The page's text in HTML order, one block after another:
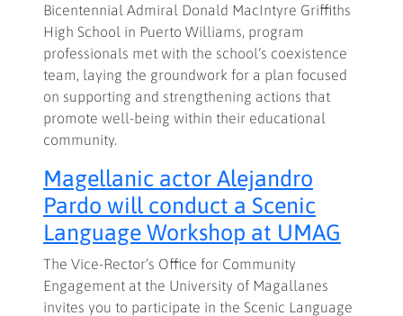
Bicentennial Admiral Donald MacIntyre Griffiths
High School in Puerto Williams, program
professionals met with the school’s coexistence
team, laying the groundwork for a plan focused
on supporting and strengthening actions that
promote well-being within their educational
community.
Magellanic actor Alejandro
Pardo will conduct a Scenic
Language Workshop at UMAG
The Vice-Rector’s Office for Community
Engagement at the University of Magallanes
invites you to participate in the Scenic Language